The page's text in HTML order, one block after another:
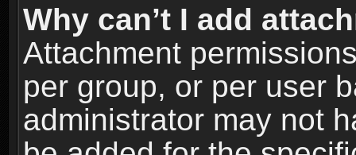
Why can’t I add
Attachment
per group, or per user
administrator may not